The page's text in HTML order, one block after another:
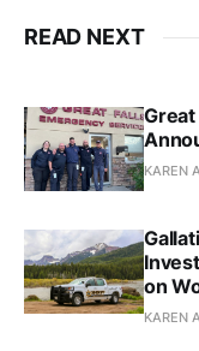
READ NEXT
KAREN
on
KAREN